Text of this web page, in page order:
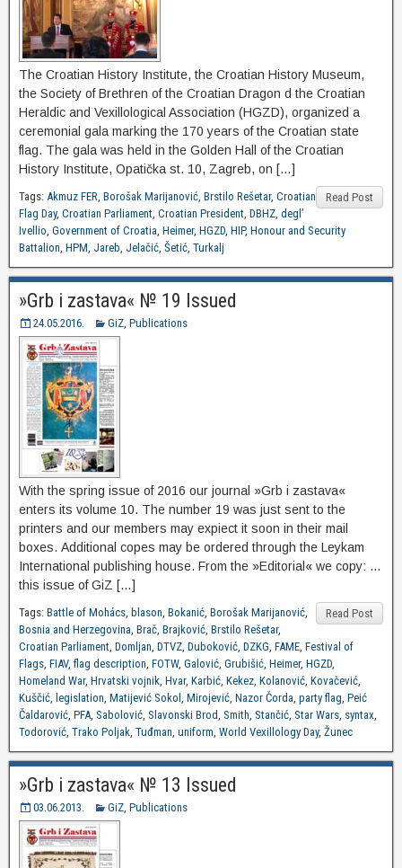
The Croatian History Institute, the Croatian History Museum,
the Society of Brethren of the Croatian Dragon d the Croatian
Heraldic and Vexillological Association (HGZD), organized a
ceremonial gala marking the 170 years of the Croatian state
flag. The gala was held in the Golden Hall of the Croatian
History Institute, Opatička st. 10, Zagreb, on […]
Read Post
Tags: Akmuz FER, Borošak Marijanović, Brstilo Rešetar, Croatian
Flag Day, Croatian Parliament, Croatian President, DBHZ, degl’
Ivellio, Government of Croatia, Heimer, HGZD, HIP, Honour and Security
Battalion, HPM, Jareb, Jelačić, Šetić, Turkalj
»Grb i zastava« № 19 Issued
24.05.2016. GiZ, Publications
With the spring issue of 2016 our journal »Grb i zastava«
enters its volume 10. The number 19 was just sent to the
printers and our members may expiect it soon in their mail
boxes. Additional copes may be ordered through the Leykam
International publishing house. From the »Editorial« we copy: …
this issue of GiZ […]
Read Post
Tags: Battle of Mohács, blason, Bokanić, Borošak Marijanović,
Bosnia and Herzegovina, Brač, Brajković, Brstilo Rešetar,
Croatian Parliament, Domljan, DTVZ, Duboković, DZKG, FAME, Festival of
Flags, FIAV, flag description, FOTW, Galović, Grubišić, Heimer, HGZD,
Homeland War, Hrvatski vojnik, Hvar, Karbić, Kekez, Kolanović, Kovačević,
Kuščić, legislation, Matijević Sokol , Mirojević, Nazor Čorda, party flag, Peić
Čaldarović, PFA, Sabolović, Slavonski Brod, Smith, Stančić, Star Wars, syntax,
Todorović, Trako Poljak, Tuđman, uniform, World Vexillology Day, Žunec
»Grb i zastava« № 13 Issued
03.06.2013. GiZ, Publications